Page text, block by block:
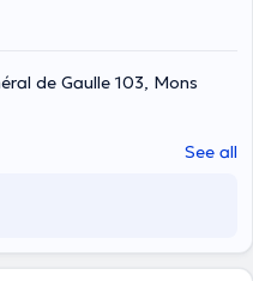
de Gaulle 103, Mons
See all